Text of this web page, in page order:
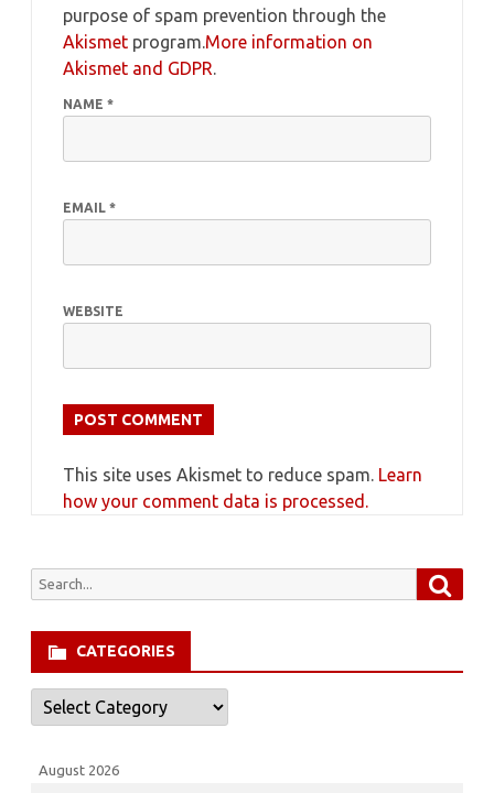
purpose of spam prevention through the
Akismet program.More information on
Akismet and GDPR.
NAME *
EMAIL *
WEBSITE
This site uses Akismet to reduce spam. Learn
how your comment data is processed.
Search
CATEGORIES
Categories
August 2026